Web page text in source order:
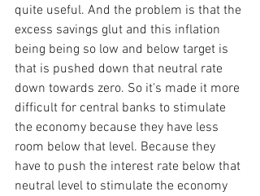
quite useful. And the problem is that the
excess savings glut and this inflation
being being so low and below target is
that is pushed down that neutral rate
down towards zero. So it's made it more
difficult for central banks to stimulate
the economy because they have less
room below that level. Because they
have to push the interest rate below that
neutral level to stimulate the economy